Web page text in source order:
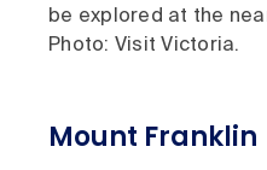
be explored at the
Photo: Visit Victoria.
Mount Franklin